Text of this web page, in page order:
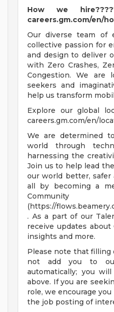
How we
careers.gm.com/en/
Our diverse team of
collective passion for
and design to deliver
with Zero Crashes,
Congestion. We are
seekers and
help us transform
Explore our global
careers.gm.com/en/
We are determined
world through
harnessing the
Join us to help lead
our world better, safer
all by becoming a
Community
(https://
. As a part of our
receive updates about
insights and more.
Please note that
not add you to
automatically; you
above. If you are
role, we encourage
the job posting of